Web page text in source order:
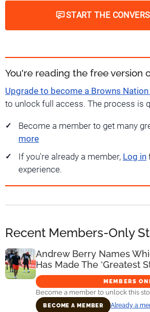
START THE
You're reading the free version
Upgrade to become a Browns
to unlock full access. The process is
Become a member to get many
more
If you're already a member, Log in
experience.
Recent Members-Only
Andrew Berry Names
Has Made The ‘Greatest
MEMBERS
Become a member to unlock this
BECOME A MEMBER Already a